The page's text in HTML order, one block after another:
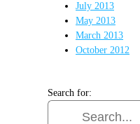
July 2013
May 2013
March 2013
October 2012
Search for: